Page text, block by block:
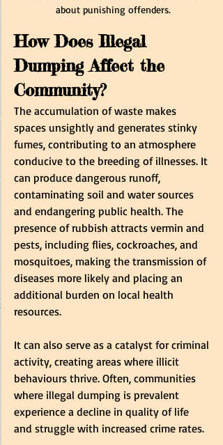
about punishing offenders.
How Does Illegal
Dumping Affect the
Community?
The accumulation of waste makes
spaces unsightly and generates stinky
fumes, contributing to an atmosphere
conducive to the breeding of illnesses. It
can produce dangerous runoff,
contaminating soil and water sources
and endangering public health. The
presence of rubbish attracts vermin and
pests, including flies, cockroaches, and
mosquitoes, making the transmission of
diseases more likely and placing an
additional burden on local health
resources.
It can also serve as a catalyst for criminal
activity, creating areas where illicit
behaviours thrive. Often, communities
where illegal dumping is prevalent
experience a decline in quality of life
and struggle with increased crime rates.